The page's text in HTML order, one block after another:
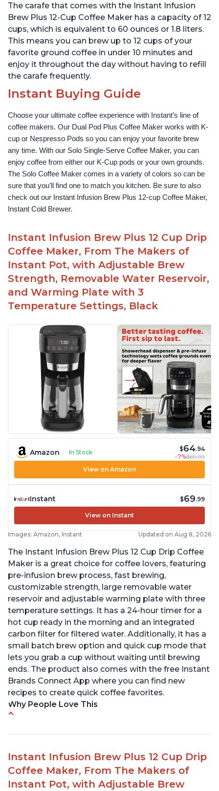
Warming Plate with 3
Temperature Settings,
Black
Warming Plate with 3
Temperature Settings,
Black
The carafe that comes with the Instant Infusion
Brew Plus 12-Cup Coffee Maker has a capacity of 12
cups, which is equivalent to 60 ounces or 1.8 liters.
This means you can brew up to 12 cups of your
favorite ground coffee in under 10 minutes and
enjoy it throughout the day without having to refill
the carafe frequently.
Instant Buying Guide
Choose your ultimate coffee experience with Instant’s line of
coffee makers. Our Dual Pod Plus Coffee Maker works with K-
cup or Nespresso Pods so you can enjoy your favorite brew
any time. With our Solo Single-Serve Coffee Maker, you can
enjoy coffee from either our K-Cup pods or your own grounds.
The Solo Coffee Maker comes in a variety of colors so can be
sure that you’ll find one to match you kitchen. Be sure to also
check out our Instant Infusion Brew Plus 12-cup Coffee Maker,
Instant Cold Brewer.
Instant Infusion Brew Plus 12 Cup Drip
Coffee Maker, From The Makers of
Instant Pot, with Adjustable Brew
Strength, Removable Water Reservoir,
and Warming Plate with 3
Temperature Settings, Black
Amazon In Stock $64.94
-7%$69.99
View on Amazon
Instant $69.99
View on Instant
Images: Amazon, Instant Updated on Aug 8, 2026
The Instant Infusion Brew Plus 12 Cup Drip Coffee
Maker is a great choice for coffee lovers, featuring
pre-infusion brew process, fast brewing,
customizable strength, large removable water
reservoir and adjustable warming plate with three
temperature settings. It has a 24-hour timer for a
hot cup ready in the morning and an integrated
carbon filter for filtered water. Additionally, it has a
small batch brew option and quick cup mode that
lets you grab a cup without waiting until brewing
ends. The product also comes with the free Instant
Brands Connect App where you can find new
recipes to create quick coffee favorites.
Why People Love This
-Excellent customer service
-Competitive price point
-Stylish design
Instant Infusion Brew Plus 12 Cup Drip
Coffee Maker, From The Makers of
Instant Pot, with Adjustable Brew